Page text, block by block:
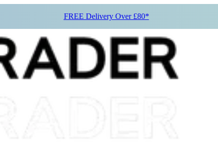
FREE Delivery Over £80*